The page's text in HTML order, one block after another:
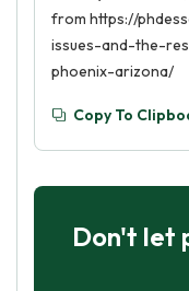
from https://
issues-and-the-
phoenix-arizona/
Copy To
Don't let